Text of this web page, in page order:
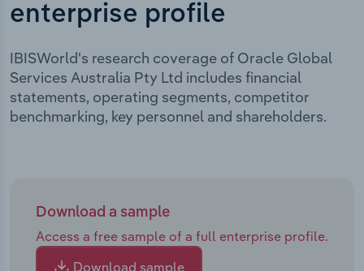
enterprise profile
IBISWorld's research coverage of Oracle Global
Services Australia Pty Ltd includes financial
statements, operating segments, competitor
benchmarking, key personnel and shareholders.
Download a sample
Access a free sample of a full enterprise profile.
Download sample